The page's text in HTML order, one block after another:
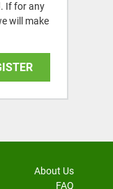
If for any
will make
About Us
FAQ